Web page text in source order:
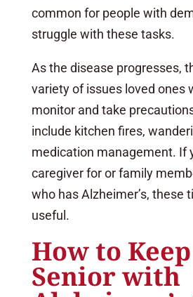
common for people with
struggle with these tasks.
As the disease progresses,
variety of issues loved ones
monitor and take
include kitchen fires,
medication management. If
caregiver for or family
who has Alzheimer’s, these
useful.
How to
Senior with